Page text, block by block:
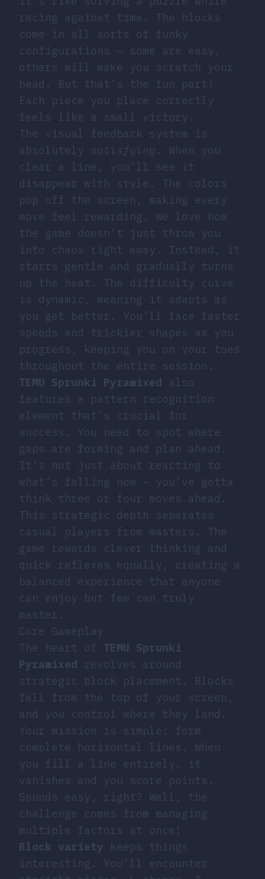
racing against time. The blocks
come in all sorts of funky
configurations – some are easy,
others will make you scratch your
head. But that’s the fun part!
Each piece you place correctly
feels like a small victory.
The visual feedback system is
absolutely satisfying . When you
clear a line, you’ll see it
disappear with style. The colors
pop off the screen, making every
move feel rewarding. We love how
the game doesn’t just throw you
into chaos right away. Instead, it
starts gentle and gradually turns
up the heat. The difficulty curve
is dynamic, meaning it adapts as
you get better. You’ll face faster
speeds and trickier shapes as you
progress, keeping you on your toes
throughout the entire session.
TEMU Sprunki Pyramixed also
features a pattern recognition
element that’s crucial for
success. You need to spot where
gaps are forming and plan ahead.
It’s not just about reacting to
what’s falling now – you’ve gotta
think three or four moves ahead.
This strategic depth separates
casual players from masters. The
game rewards clever thinking and
quick reflexes equally, creating a
balanced experience that anyone
can enjoy but few can truly
master.
Core Gameplay
The heart of TEMU Sprunki
Pyramixed revolves around
strategic block placement. Blocks
fall from the top of your screen,
and you control where they land.
Your mission is simple: form
complete horizontal lines. When
you fill a line entirely, it
vanishes and you score points.
Sounds easy, right? Well, the
challenge comes from managing
multiple factors at once!
Block variety keeps things
interesting. You’ll encounter